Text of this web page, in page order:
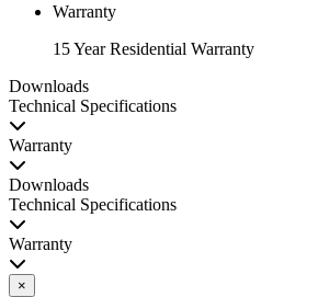
Warranty
15 Year Residential Warranty
Downloads
Technical Specifications
Warranty
Downloads
Technical Specifications
Warranty
×